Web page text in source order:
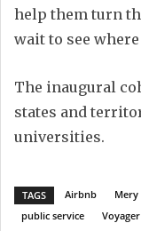
help them turn
wait to see
The inaugural
states and
universities.
TAGS Airbnb
public service